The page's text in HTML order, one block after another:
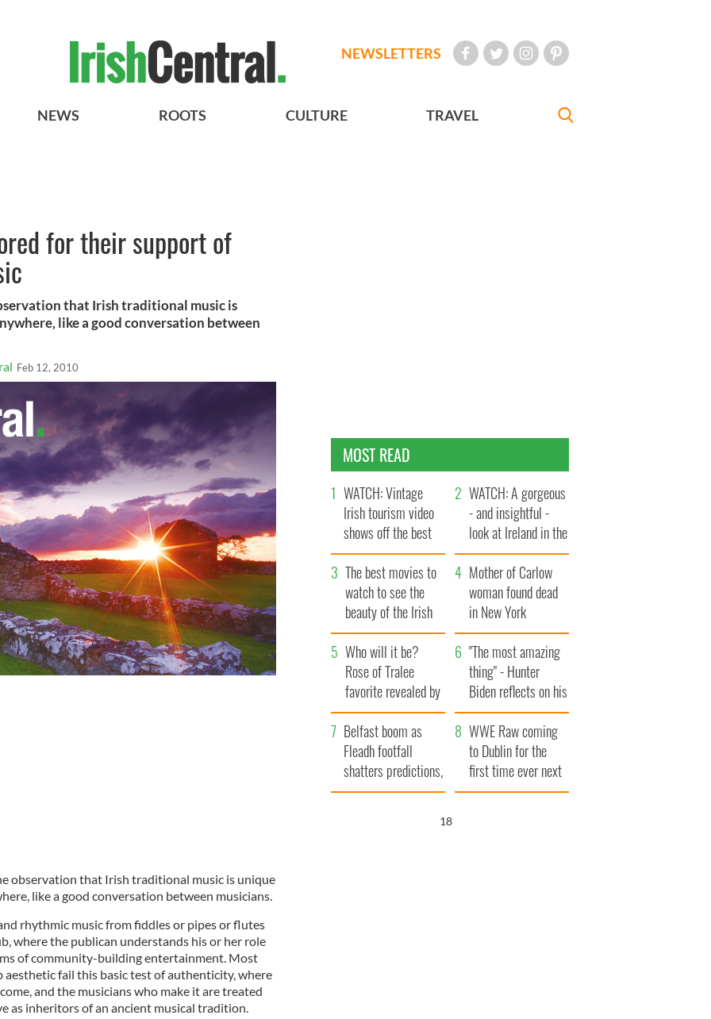
NEWSLETTERS
NEWS ROOTS CULTURE TRAVEL
for their support of
that Irish traditional music is
like a good conversation between
Feb 12, 2010
observation that Irish traditional music is unique
like a good conversation between musicians.
rhythmic music from fiddles or pipes or flutes
where the publican understands his or her role
of community-building entertainment. Most
aesthetic fail this basic test of authenticity, where
and the musicians who make it are treated
as inheritors of an ancient musical tradition.
MOST READ
WATCH: Vintage
Irish tourism video
shows off the best
bits of Ireland
WATCH: A gorgeous
- and insightful -
look at Ireland in the
late 1960s
The best movies to
watch to see the
beauty of the Irish
countryside
Mother of Carlow
woman found dead
in New York
launches $50
million wrongful
death lawsuit
Who will it be?
Rose of Tralee
favorite revealed by
bookies
"The most amazing
thing" - Hunter
Biden reflects on his
and his dad's official
visit to Ireland
Belfast boom as
Fleadh footfall
shatters predictions,
set to exceed 1
WWE Raw coming
to Dublin for the
first time ever next
year
17